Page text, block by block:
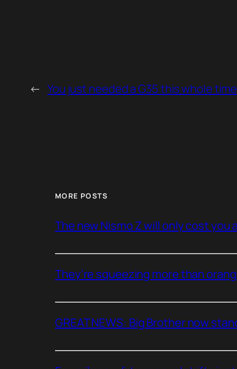
← You just needed a G35 this whole time
MORE POSTS
The new Nismo Z will only cost
They’re squeezing more than
GREAT NEWS: Big Brother now